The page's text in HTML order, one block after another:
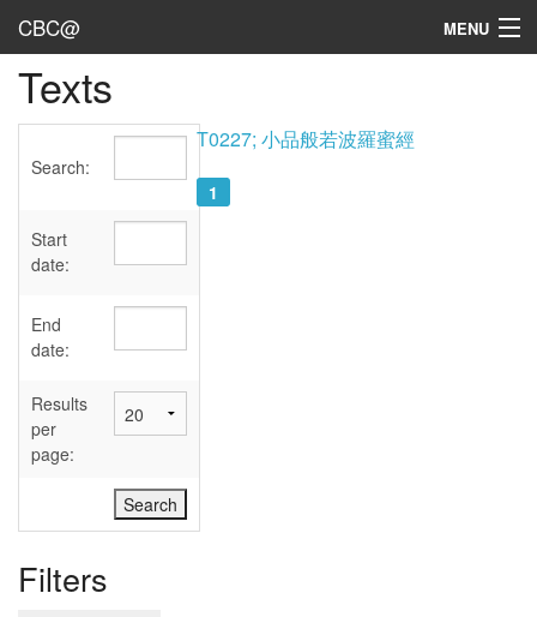
CBC@ MENU
Admin
Texts
Sources
User's Guide
Abbreviations
Texts
Search:
Start
date:
End
date:
Results
per
page:
Filters
T0227; 小品般若波羅蜜經
1